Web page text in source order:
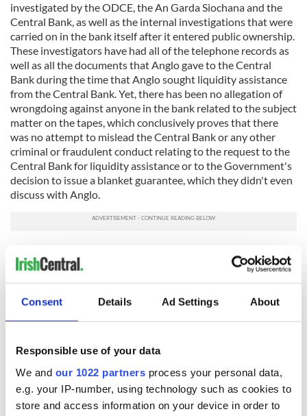
Consent Details Ad Settings About
Responsible use of your data
We and our 1022 partners process your personal data,
e.g. your IP-number, using technology such as cookies to
store and access information on your device in order to
investigated by the ODCE, the An Garda Siochana and the
Central Bank, as well as the internal investigations that were
carried on in the bank itself after it entered public ownership.
These investigators have had all of the telephone records as
well as all the documents that Anglo gave to the Central
Bank during the time that Anglo sought liquidity assistance
from the Central Bank. Yet, there has been no allegation of
wrongdoing against anyone in the bank related to the subject
matter on the tapes, which conclusively proves that there
was no attempt to mislead the Central Bank or any other
criminal or fraudulent conduct relating to the request to the
Central Bank for liquidity assistance or to the Government's
decision to issue a blanket guarantee, which they didn't even
discuss with Anglo.
and documents, including daily cash flow forecasts, which
Anglo submitted to the Central Bank in September 2008 in
be made available to the public to inform this issue and to
satisfy the public's right to be accurately informed. They will
mislead anyone about the extent of the bank's problems."
RELATED: Crime